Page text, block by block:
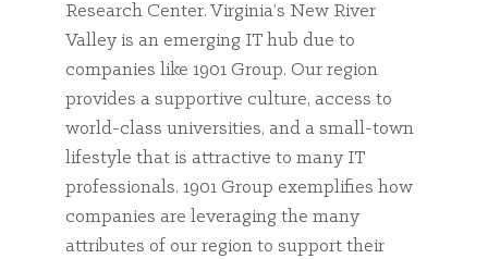
Research Center. Virginia’s New River
Valley is an emerging IT hub due to
companies like 1901 Group. Our region
provides a supportive culture, access to
world-class universities, and a small-town
lifestyle that is attractive to many IT
professionals. 1901 Group exemplifies how
companies are leveraging the many
attributes of our region to support their